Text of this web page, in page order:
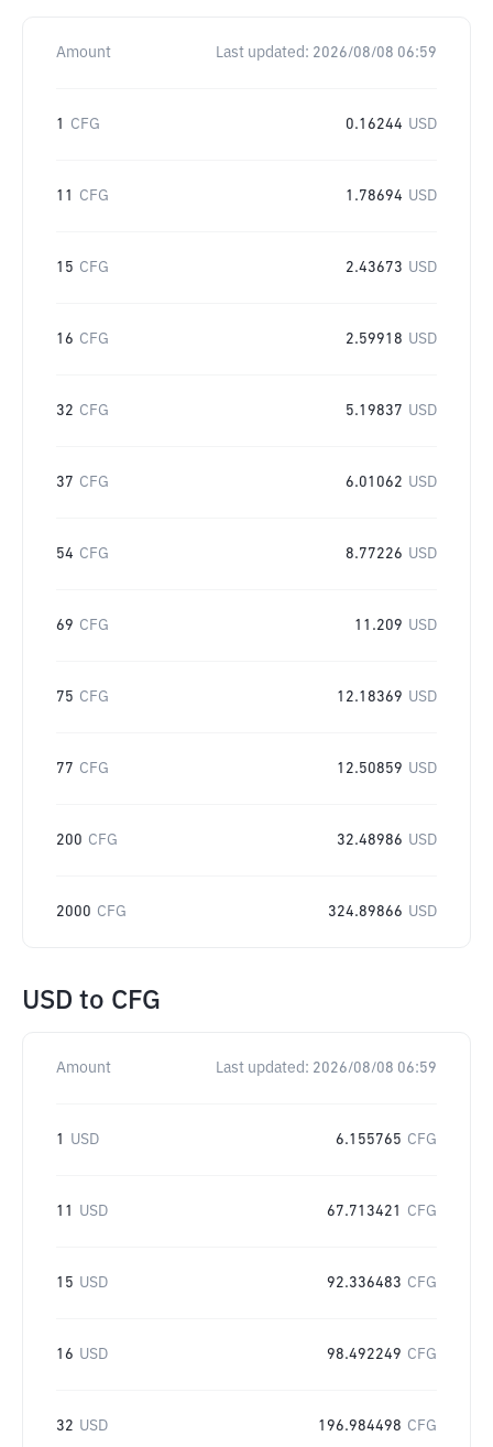
Amount Last updated: 2026/08/08 06:59
1 CFG 0.16244 USD
11 CFG 1.78694 USD
15 CFG 2.43673 USD
16 CFG 2.59918 USD
32 CFG 5.19837 USD
37 CFG 6.01062 USD
54 CFG 8.77226 USD
69 CFG 11.209 USD
75 CFG 12.18369 USD
77 CFG 12.50859 USD
200 CFG 32.48986 USD
2000 CFG 324.89866 USD
USD to CFG
Amount Last updated: 2026/08/08 06:59
1 USD 6.155765 CFG
11 USD 67.713421 CFG
15 USD 92.336483 CFG
16 USD 98.492249 CFG
32 USD 196.984498 CFG